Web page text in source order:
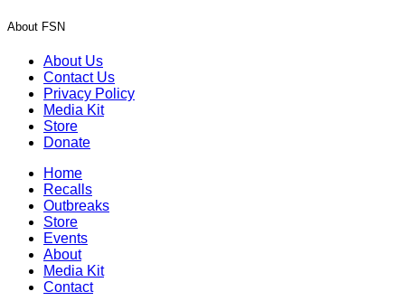
About FSN
About Us
Contact Us
Privacy Policy
Media Kit
Store
Donate
Home
Recalls
Outbreaks
Store
Events
About
Media Kit
Contact